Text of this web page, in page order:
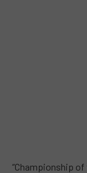
“Championship